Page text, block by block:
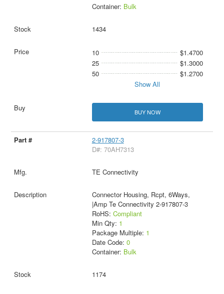
Container: Bulk
1434
10
$1.4700
25
$1.3000
50
$1.2700
Show All
BUY NOW
2-917807-3
D#: 70AH7313
TE Connectivity
Connector Housing, Rcpt, 6Ways,
|Amp Te Connectivity 2-917807-3
RoHS: Compliant
Min Qty: 1
Package Multiple: 1
Date Code: 0
Container: Bulk
1174